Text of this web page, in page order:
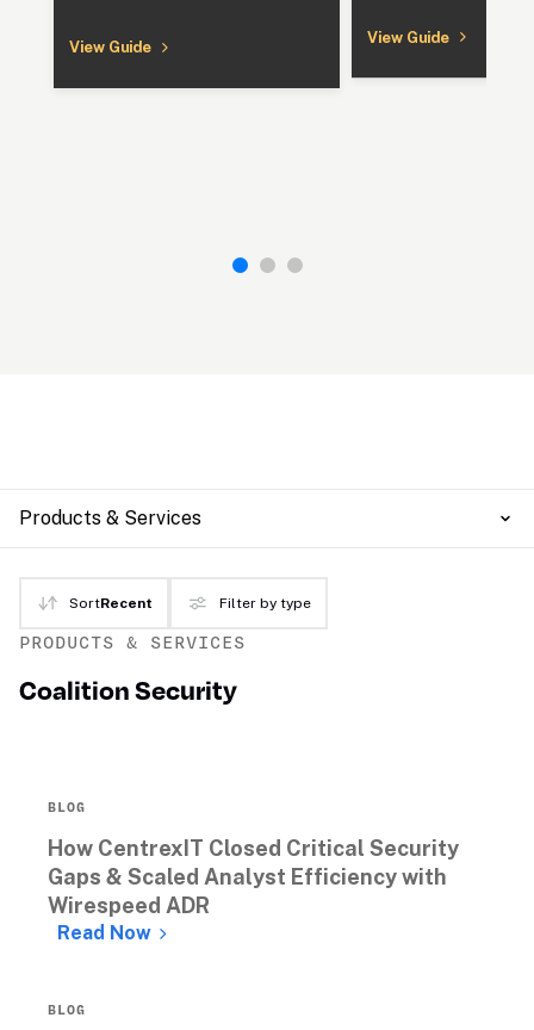
View Guide
View Guide
Products & Services
SortRecent Filter by type
PRODUCTS & SERVICES
Coalition Security
BLOG
How CentrexIT Closed Critical Security
Gaps & Scaled Analyst Efficiency with
Wirespeed ADR
Read Now
BLOG